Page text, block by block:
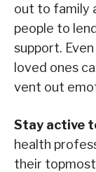
out to family
people to
support.
loved ones
vent out
Stay active
health
their